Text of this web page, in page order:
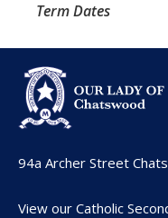
Term Dates
94a Archer Street
View our Catholic